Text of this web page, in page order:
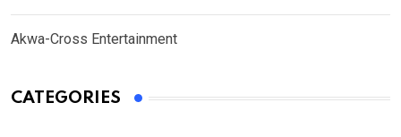
Akwa-Cross Entertainment
CATEGORIES